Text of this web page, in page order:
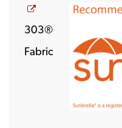
Opens a new
303®
Fabric